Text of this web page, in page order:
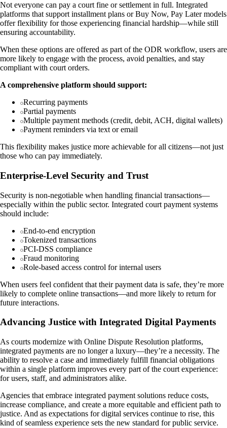
Not everyone can pay a court fine or settlement in full. Integrated
platforms that support installment plans or Buy Now, Pay Later models
offer flexibility for those experiencing financial hardship—while still
ensuring accountability.
When these options are offered as part of the ODR workflow, users are
more likely to engage with the process, avoid penalties, and stay
compliant with court orders.
A comprehensive platform should support:
Recurring payments
Partial payments
Multiple payment methods (credit, debit, ACH, digital wallets)
Payment reminders via text or email
This flexibility makes justice more achievable for all citizens—not just
those who can pay immediately.
Enterprise-Level Security and Trust
Security is non-negotiable when handling financial transactions—
especially within the public sector. Integrated court payment systems
should include:
End-to-end encryption
Tokenized transactions
PCI-DSS compliance
Fraud monitoring
Role-based access control for internal users
When users feel confident that their payment data is safe, they’re more
likely to complete online transactions—and more likely to return for
future interactions.
Advancing Justice with Integrated Digital Payments
As courts modernize with Online Dispute Resolution platforms,
integrated payments are no longer a luxury—they’re a necessity. The
ability to resolve a case and immediately fulfill financial obligations
within a single platform improves every part of the court experience:
for users, staff, and administrators alike.
Agencies that embrace integrated payment solutions reduce costs,
increase compliance, and create a more equitable and efficient path to
justice. And as expectations for digital services continue to rise, this
kind of seamless experience sets the new standard for public service.